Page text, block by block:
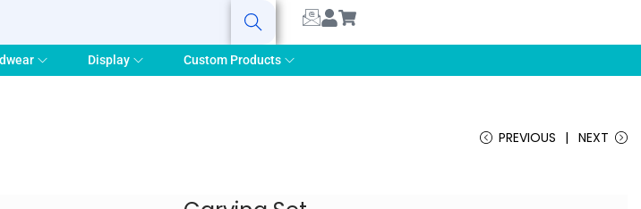
Search
Display Custom Products
PREVIOUS NEXT